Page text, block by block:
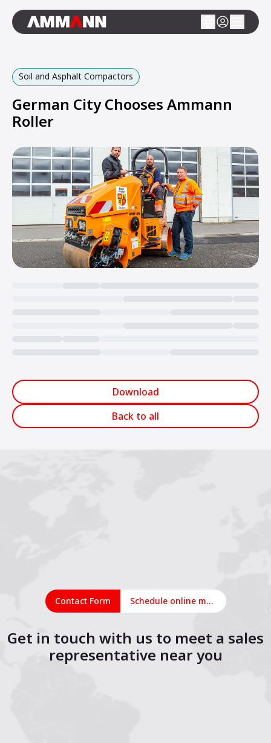
Soil and Asphalt Compactors
German City Chooses Ammann
Roller
Download
Back to all
Contact Form Schedule online meeting
Get in touch with us to meet a sales
representative near you